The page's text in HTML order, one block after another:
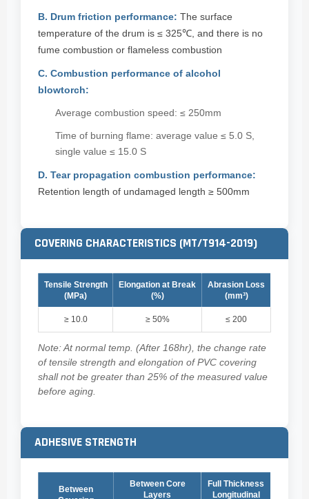
B. Drum friction performance: The surface
temperature of the drum is ≤ 325℃, and there is no
fume combustion or flameless combustion
C. Combustion performance of alcohol
blowtorch:
Average combustion speed: ≤ 250mm
Time of burning flame: average value ≤ 5.0 S,
single value ≤ 15.0 S
D. Tear propagation combustion performance:
Retention length of undamaged length ≥ 500mm
COVERING CHARACTERISTICS (MT/T914-2019)
Tensile Strength
(MPa)
Elongation at Break
(%)
Abrasion Loss
(mm³)
≥ 10.0 ≥ 50% ≤ 200
Note: At normal temp. (After 168hr), the change rate
of tensile strength and elongation of PVC covering
shall not be greater than 25% of the measured value
before aging.
ADHESIVE STRENGTH
Between
Between Core
Layers
Full Thickness
Longitudinal